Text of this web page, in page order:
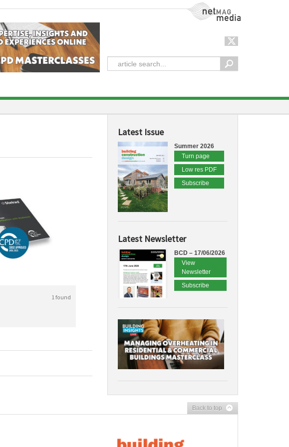
NetMag Media
1 found
Latest Issue
Summer 2026
Turn page
Low res PDF
Subscribe
Latest Newsletter
BCD – 17/06/2026
View
Newsletter
Subscribe
Back to top